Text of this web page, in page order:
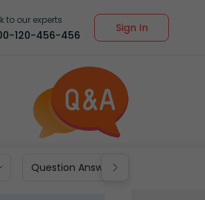
to our experts
120-456-456
Sign In
Question Answers for Class 9